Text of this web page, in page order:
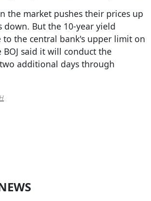
the market pushes their prices up
down. But the 10-year yield
to the central bank's upper limit on
BOJ said it will conduct the
additional days through